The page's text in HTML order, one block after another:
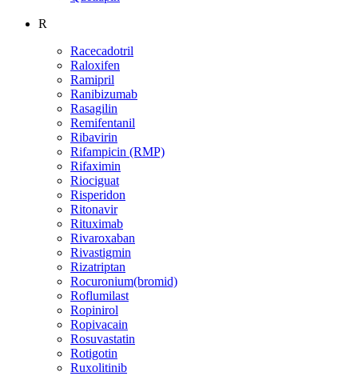
R
Racecadotril
Raloxifen
Ramipril
Ranibizumab
Rasagilin
Remifentanil
Ribavirin
Rifampicin (RMP)
Rifaximin
Riociguat
Risperidon
Ritonavir
Rituximab
Rivaroxaban
Rivastigmin
Rizatriptan
Rocuronium(bromid)
Roflumilast
Ropinirol
Ropivacain
Rosuvastatin
Rotigotin
Ruxolitinib